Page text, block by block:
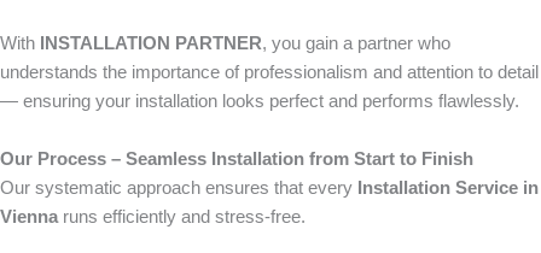
With INSTALLATION PARTNER, you gain a partner who
understands the importance of professionalism and attention to detail
— ensuring your installation looks perfect and performs flawlessly.
Our Process – Seamless Installation from Start to Finish
Our systematic approach ensures that every Installation Service in
Vienna runs efficiently and stress-free.